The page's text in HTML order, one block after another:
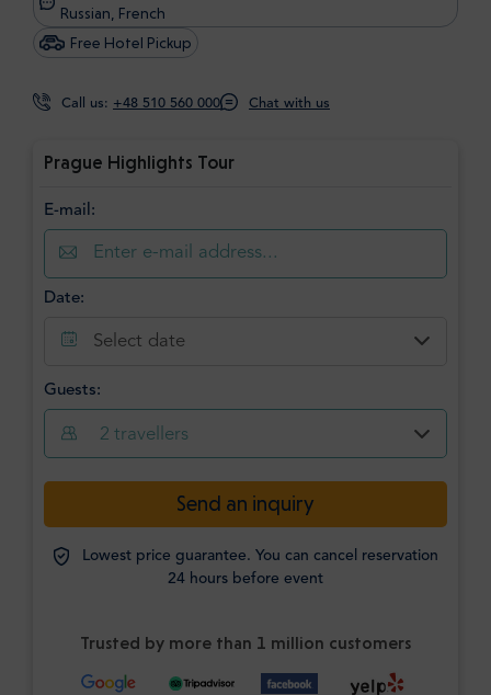
Russian, French
Free Hotel Pickup
Call us: +48 510 560 000 Chat with us
Prague Highlights Tour
E-mail:
Date:
Select date
Guests:
2 travellers
Send an inquiry
Lowest price guarantee. You can cancel reservation
24 hours before event
Trusted by more than 1 million customers